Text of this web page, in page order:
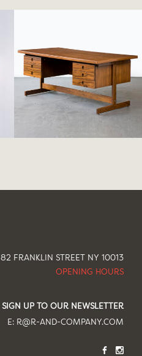
82 FRANKLIN STREET NY 10013
OPENING HOURS
SIGN UP TO OUR NEWSLETTER
E: R@R-AND-COMPANY.COM